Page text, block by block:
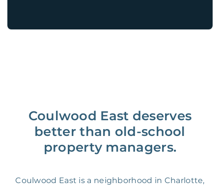
Coulwood East deserves
better than old-school
property managers.
Coulwood East is a neighborhood in Charlotte,